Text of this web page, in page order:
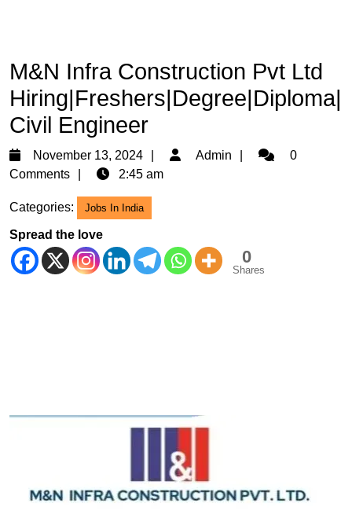
M&N Infra Construction Pvt Ltd
Hiring|Freshers|Degree|Diploma|
Civil Engineer
November 13, 2024
November
Admin Admin0
Comments
2:45 am
Categories: Jobs In India
Spread the love
0
Shares